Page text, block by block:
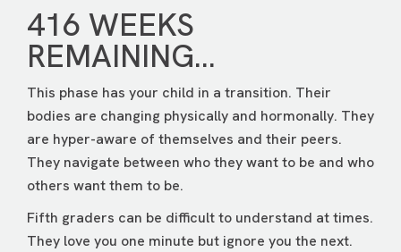
416 WEEKS
REMAINING…
This phase has your child in a transition. Their
bodies are changing physically and hormonally. They
are hyper-aware of themselves and their peers.
They navigate between who they want to be and who
others want them to be.
Fifth graders can be difficult to understand at times.
They love you one minute but ignore you the next.